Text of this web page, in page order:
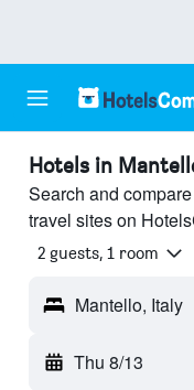
Hotels in
Search and
travel sites on
2 guests, 1 room
Mantello, Italy
Thu 8/13